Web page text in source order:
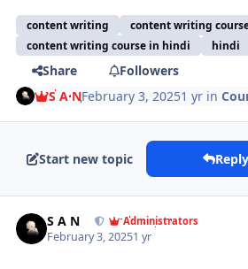
content writing
content writing
content writing course in hindi
hindi
Share
Followers
S A NFebruary 3, 20251 yr in
Start new topic
S A N Administrators
February 3, 20251 yr